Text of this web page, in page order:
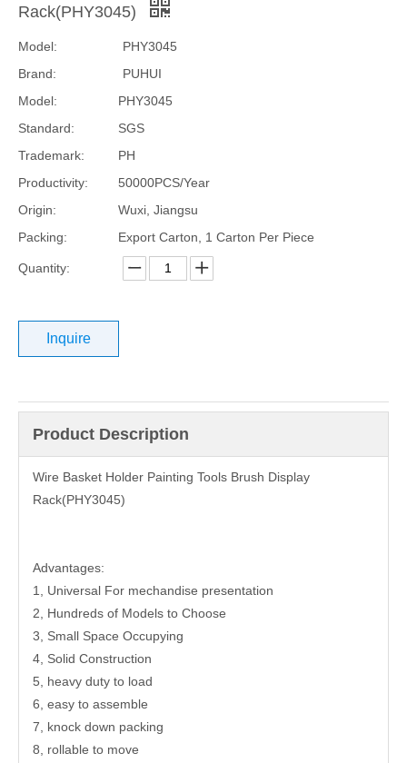
Rack(PHY3045)
Model:
PHY3045
Brand:
PUHUI
Model:
PHY3045
Standard:
SGS
Trademark:
PH
Productivity:
50000PCS/Year
Origin:
Wuxi, Jiangsu
Packing:
Export Carton, 1 Carton Per Piece
Quantity:
Inquire
Product Description
Wire Basket Holder Painting Tools Brush Display
Rack(PHY3045)
Advantages:
1, Universal For mechandise presentation
2, Hundreds of Models to Choose
3, Small Space Occupying
4, Solid Construction
5, heavy duty to load
6, easy to assemble
7, knock down packing
8, rollable to move